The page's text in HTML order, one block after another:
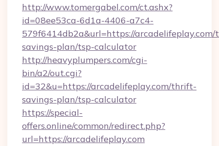
http://www.tomergabel.com/ct.ashx?
id=08ee53ca-6d1a-4406-a7c4-
579f6414db2a&url=https://
savings-plan/tsp-calculator
http://heavyplumpers.com/cgi-
bin/a2/out.cgi?
id=32&u=https://arcadelifeplay.com/thrift-
savings-plan/tsp-calculator
https://special-
offers.online/common/redirect.php?
url=https://arcadelifeplay.com